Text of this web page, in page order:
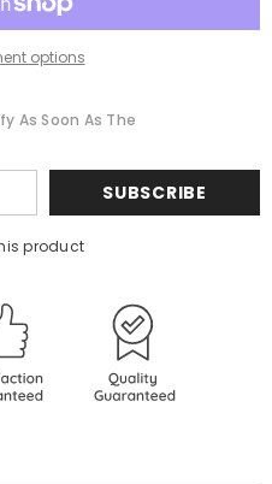
options
As Soon As The
SUBSCRIBE
product